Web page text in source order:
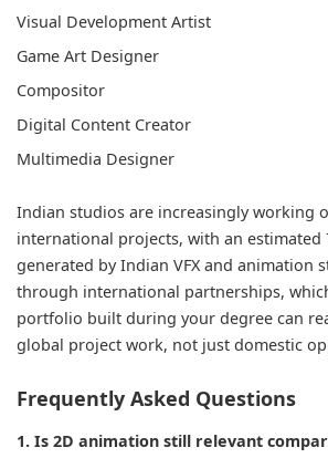
Visual Development Artist
Game Art Designer
Compositor
Digital Content Creator
Multimedia Designer
Indian studios are increasingly working
international projects, with an estimated
generated by Indian VFX and animation
through international partnerships,
portfolio built during your degree can
global project work, not just domestic
Frequently Asked Questions
1. Is 2D animation still relevant